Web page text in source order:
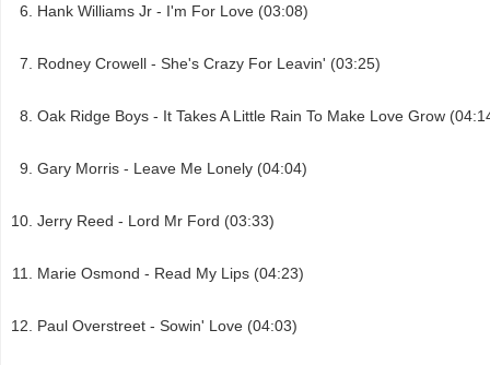
Hank Williams Jr - I'm For Love (03:08)
Rodney Crowell - She's Crazy For Leavin' (03:25)
Oak Ridge Boys - It Takes A Little Rain To Make Love Grow
Gary Morris - Leave Me Lonely (04:04)
Jerry Reed - Lord Mr Ford (03:33)
Marie Osmond - Read My Lips (04:23)
Paul Overstreet - Sowin' Love (04:03)